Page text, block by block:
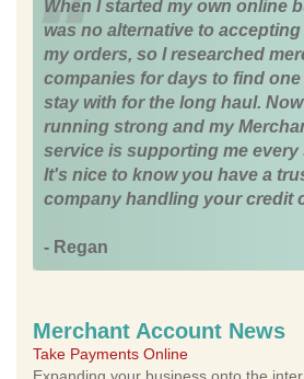
When I started my own online
was no alternative to
my orders, so I researched
companies for days to find
stay with for the long haul.
running strong and my
service is supporting me every
It's nice to know you have a
company handling your credit
- Regan
Merchant Account News
Take Payments Online